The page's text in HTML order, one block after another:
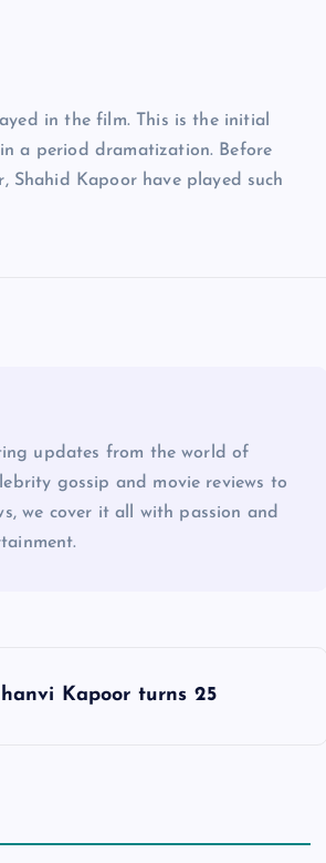
in the film. This is the initial
a period dramatization. Before
Shahid Kapoor have played such
updates from the world of
gossip and movie reviews to
we cover it all with passion and
Kapoor turns 25